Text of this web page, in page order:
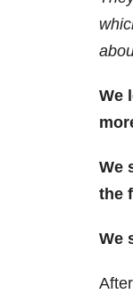
We
We
the
We